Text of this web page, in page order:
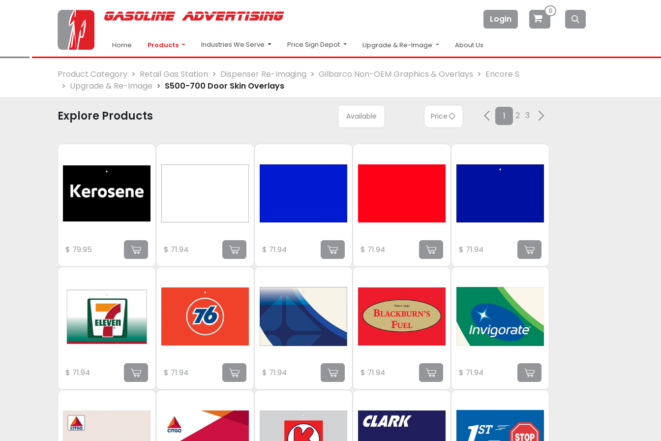
Login
0
Home Products Industries We Serve Price Sign Depot Upgrade & Re-Image About Us
Product Category Retail Gas Station Dispenser Re-Imaging Gilbarco Non-OEM Graphics & Overlays
Encore S
Upgrade & Re-Image
S500-700 Door Skin Overlays
Explore Products Available Price 1 2 3
$ 79.95 $ 71.94 $ 71.94 $ 71.94 $ 71.94
$ 71.94 $ 71.94 $ 71.94 $ 71.94 $ 71.94